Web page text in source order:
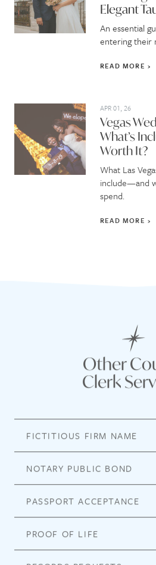
Elegant
An essential
entering their
READ MORE
APR 01, 26
Vegas
What’s
Worth It?
What Las
include—and
spend.
READ MORE
Other
Clerk
FICTITIOUS FIRM NAME
NOTARY PUBLIC BOND
PASSPORT ACCEPTANCE
PROOF OF LIFE